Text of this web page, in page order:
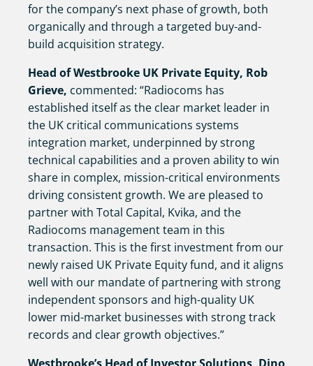
for the company’s next phase of growth, both
organically and through a targeted buy-and-
build acquisition strategy.
Head of Westbrooke UK Private Equity, Rob
Grieve, commented: “Radiocoms has
established itself as the clear market leader in
the UK critical communications systems
integration market, underpinned by strong
technical capabilities and a proven ability to win
share in complex, mission-critical environments
driving consistent growth. We are pleased to
partner with Total Capital, Kvika, and the
Radiocoms management team in this
transaction. This is the first investment from our
newly raised UK Private Equity fund, and it aligns
well with our mandate of partnering with strong
independent sponsors and high-quality UK
lower mid-market businesses with strong track
records and clear growth objectives.”
Westbrooke’s Head of Investor Solutions, Dino